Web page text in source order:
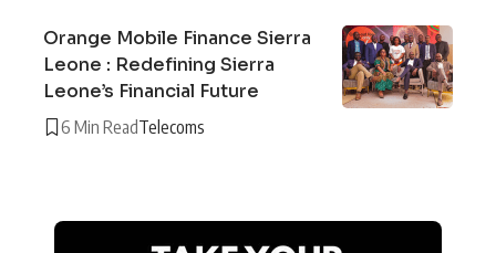
Orange Mobile Finance Sierra
Leone : Redefining Sierra
Leone’s Financial Future
6 Min ReadTelecoms